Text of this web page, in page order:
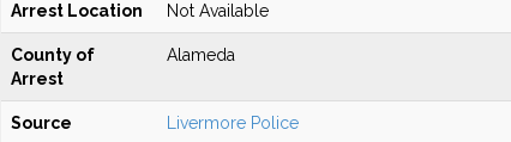
Arrest Location Not Available
County of
Arrest
Alameda
Source Livermore Police